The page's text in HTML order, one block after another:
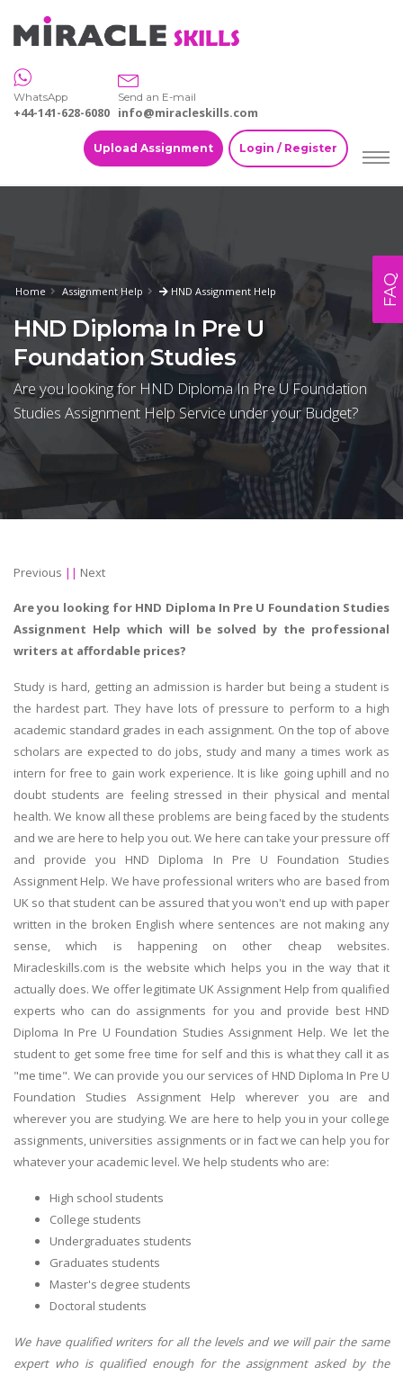
WhatsApp
+44-141-628-6080
Send an E-mail
info@miracleskills.com
Upload Assignment Login / Register
Home Assignment Help HND Assignment Help
HND Diploma In Pre U
Foundation Studies
Are you looking for HND Diploma In Pre U Foundation
Studies Assignment Help Service under your Budget?
Previous || Next
Are you looking for HND Diploma In Pre U Foundation Studies
Assignment Help which will be solved by the professional
writers at affordable prices?
Study is hard, getting an admission is harder but being a student is
the hardest part. They have lots of pressure to perform to a high
academic standard grades in each assignment. On the top of above
scholars are expected to do jobs, study and many a times work as
intern for free to gain work experience. It is like going uphill and no
doubt students are feeling stressed in their physical and mental
health. We know all these problems are being faced by the students
and we are here to help you out. We here can take your pressure off
and provide you HND Diploma In Pre U Foundation Studies
Assignment Help. We have professional writers who are based from
UK so that student can be assured that you won't end up with paper
written in the broken English where sentences are not making any
sense, which is happening on other cheap websites.
Miracleskills.com is the website which helps you in the way that it
actually does. We offer legitimate UK Assignment Help from qualified
experts who can do assignments for you and provide best HND
Diploma In Pre U Foundation Studies Assignment Help. We let the
student to get some free time for self and this is what they call it as
"me time". We can provide you our services of HND Diploma In Pre U
Foundation Studies Assignment Help wherever you are and
wherever you are studying. We are here to help you in your college
assignments, universities assignments or in fact we can help you for
whatever your academic level. We help students who are:
High school students
College students
Undergraduates students
Graduates students
Master's degree students
Doctoral students
We have qualified writers for all the levels and we will pair the same
expert who is qualified enough for the assignment asked by the
FAQ